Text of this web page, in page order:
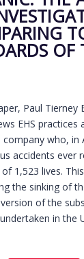
OF
Paul Tierney
EHS
company who, in
accidents ever
1,523 lives.
the sinking of
of the
in the